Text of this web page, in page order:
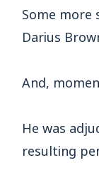
Some
Darius
And,
He was
resulting